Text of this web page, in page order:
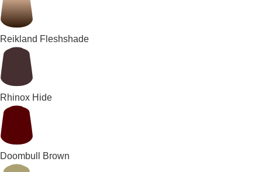
Reikland Fleshshade
Rhinox Hide
Doombull Brown